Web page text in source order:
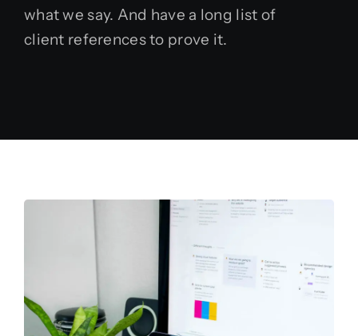
what we say. And have a long list of
client references to prove it.